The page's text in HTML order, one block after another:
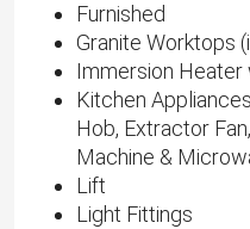
Furnished
Granite Worktops
Immersion Heater
Kitchen
Hob, Extractor
Machine &
Lift
Light Fittings